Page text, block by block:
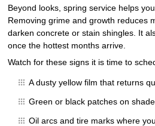
Beyond looks, spring service helps
Removing grime and growth reduces
darken concrete or stain shingles. It
once the hottest months arrive.
Watch for these signs it is time to
A dusty yellow film that returns
Green or black patches on
Oil arcs and tire marks where